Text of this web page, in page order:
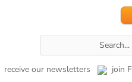
receive our newsletters join